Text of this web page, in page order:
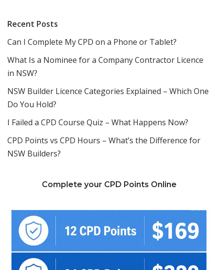
Recent Posts
Can I Complete My CPD on a Phone or Tablet?
What Is a Nominee for a Company Contractor Licence
in NSW?
NSW Builder Licence Categories Explained – Which One
Do You Hold?
I Failed a CPD Course Quiz – What Happens Now?
CPD Points vs CPD Hours – What’s the Difference for
NSW Builders?
Complete your CPD Points Online